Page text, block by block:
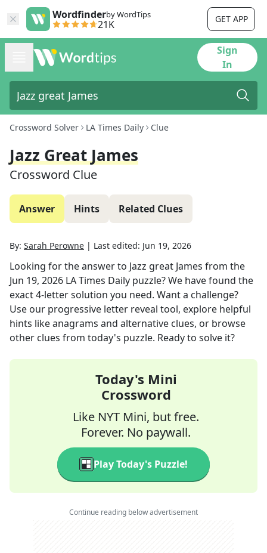
Wordfinderby WordTips
21K GET APP
Sign
In
Crossword Solver LA Times Daily Clue
Jazz Great James
Crossword Clue
Answer Hints Related Clues
By: Sarah Perowne | Last edited: Jun 19, 2026
Looking for the answer to Jazz great James from the
Jun 19, 2026 LA Times Daily puzzle? We have found the
exact4-letter solution you need. Want a challenge?
Use our progressive letter reveal tool, explore helpful
hints like anagrams and alternative clues, or browse
other clues from today's puzzle. Ready to solve it?
Today's Mini
Crossword
Like NYT Mini, but free.
Forever. No paywall.
Play Today's Puzzle!
Continue reading below advertisement